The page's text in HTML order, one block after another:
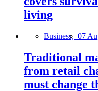
living
Business, 07
Traditional
from retail
must change